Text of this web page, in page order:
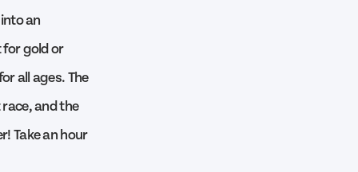
an
for gold or
all ages. The
and the
Take an hour